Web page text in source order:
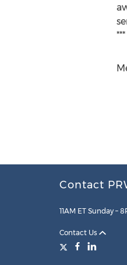
***
Contact
11AM ET Sunday –
Contact Us